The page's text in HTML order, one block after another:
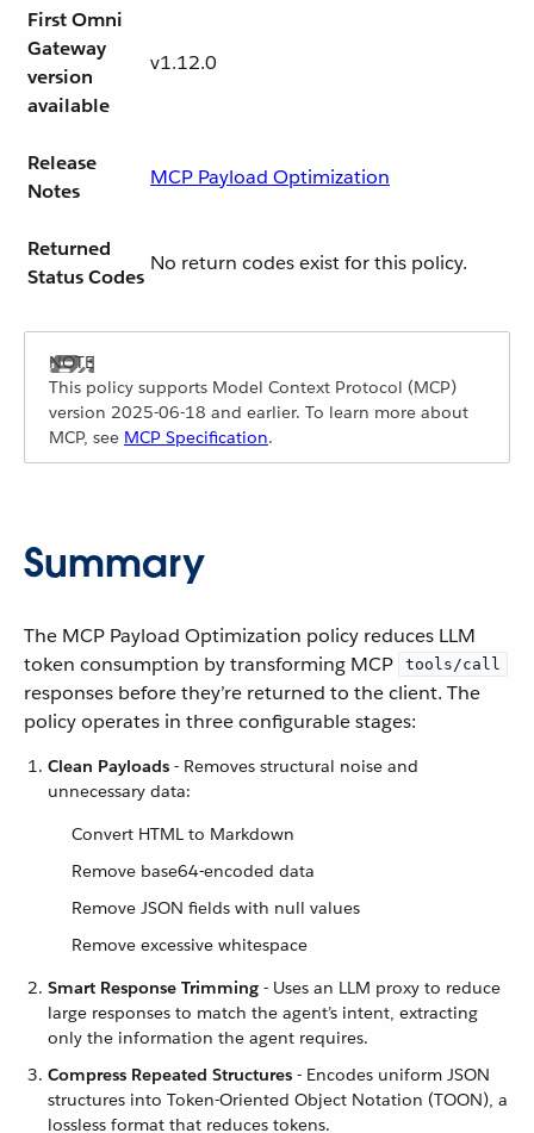
First Omni
Gateway
version
available
v1.12.0
Release
Notes
MCP Payload Optimization
Returned
Status Codes
No return codes exist for this policy.
This policy supports Model Context Protocol (MCP)
version 2025-06-18 and earlier. To learn more about
MCP, see MCP Specification.
Summary
The MCP Payload Optimization policy reduces LLM
token consumption by transforming MCP
tools/call
responses before they’re returned to the client. The
policy operates in three configurable stages:
Clean Payloads - Removes structural noise and
unnecessary data:
Convert HTML to Markdown
Remove base64-encoded data
Remove JSON fields with null values
Remove excessive whitespace
Smart Response Trimming - Uses an LLM proxy to reduce
large responses to match the agent’s intent, extracting
only the information the agent requires.
Compress Repeated Structures - Encodes uniform JSON
structures into Token-Oriented Object Notation (TOON), a
lossless format that reduces tokens.